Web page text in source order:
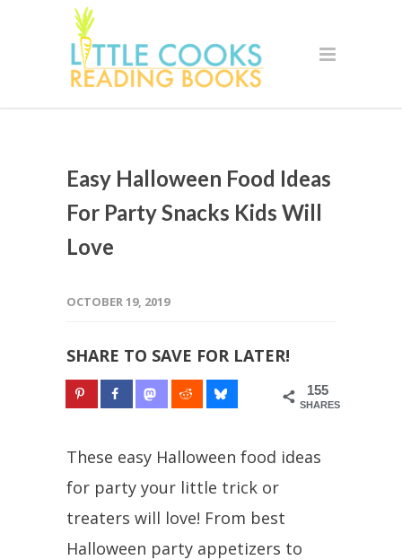
Easy Halloween Food Ideas
For Party Snacks Kids Will
Love
OCTOBER 19, 2019
SHARE TO SAVE FOR LATER!
155
SHARES
These easy Halloween food ideas
for party your little trick or
treaters will love! From best
Halloween party appetizers to